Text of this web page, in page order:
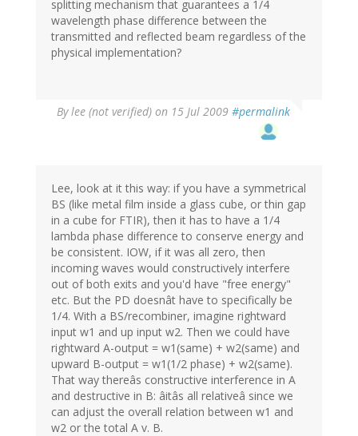
splitting mechanism that guarantees a 1/4
wavelength phase difference between the
transmitted and reflected beam regardless of the
physical implementation?
Bylee (not verified) on 15 Jul 2009 #permalink
Lee, look at it this way: if you have a symmetrical
BS (like metal film inside a glass cube, or thin gap
in a cube for FTIR), then it has to have a 1/4
lambda phase difference to conserve energy and
be consistent. IOW, if it was all zero, then
incoming waves would constructively interfere
out of both exits and you'd have "free energy"
etc. But the PD doesnât have to specifically be
1/4. With a BS/recombiner, imagine rightward
input w1 and up input w2. Then we could have
rightward A-output = w1(same) + w2(same) and
upward B-output = w1(1/2 phase) + w2(same).
That way thereâs constructive interference in A
and destructive in B: âitâs all relativeâ since we
can adjust the overall relation between w1 and
w2 or the total A v. B.